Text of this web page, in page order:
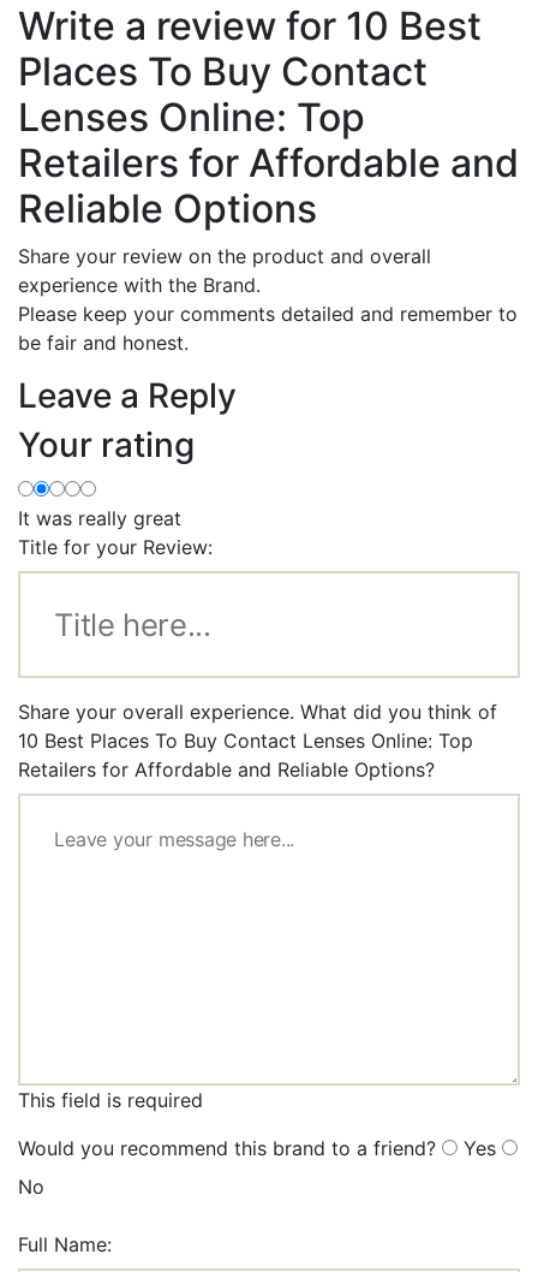
Write a review for 10 Best
Places To Buy Contact
Lenses Online: Top
Retailers for Affordable and
Reliable Options
Share your review on the product and overall
experience with the Brand.
Please keep your comments detailed and remember to
be fair and honest.
Leave a Reply
Your rating
It was really great
Title for your Review:
Share your overall experience. What did you think of
10 Best Places To Buy Contact Lenses Online: Top
Retailers for Affordable and Reliable Options?
This field is required
Would you recommend this brand to a friend?
Yes
No
Full Name: